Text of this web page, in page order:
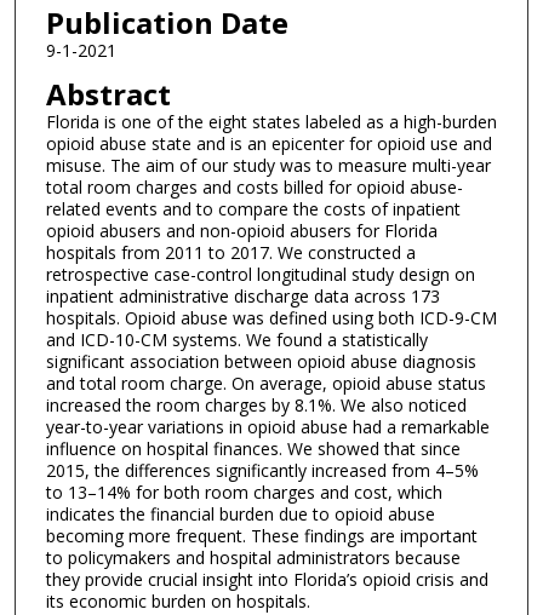
Publication Date
9-1-2021
Abstract
Florida is one of the eight states labeled as a high-burden
opioid abuse state and is an epicenter for opioid use and
misuse. The aim of our study was to measure multi-year
total room charges and costs billed for opioid abuse-
related events and to compare the costs of inpatient
opioid abusers and non-opioid abusers for Florida
hospitals from 2011 to 2017. We constructed a
retrospective case-control longitudinal study design on
inpatient administrative discharge data across 173
hospitals. Opioid abuse was defined using both ICD-9-CM
and ICD-10-CM systems. We found a statistically
significant association between opioid abuse diagnosis
and total room charge. On average, opioid abuse status
increased the room charges by 8.1%. We also noticed
year-to-year variations in opioid abuse had a remarkable
influence on hospital finances. We showed that since
2015, the differences significantly increased from 4–5%
to 13–14% for both room charges and cost, which
indicates the financial burden due to opioid abuse
becoming more frequent. These findings are important
to policymakers and hospital administrators because
they provide crucial insight into Florida’s opioid crisis and
its economic burden on hospitals.